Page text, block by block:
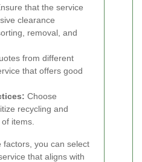
that the service
clearance
removal, and
from different
that offers good
Choose
recycling and
items.
factors, you can select
that aligns with